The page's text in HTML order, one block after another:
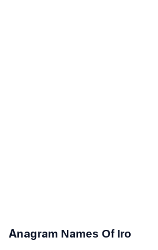
Anagram Names Of Iro